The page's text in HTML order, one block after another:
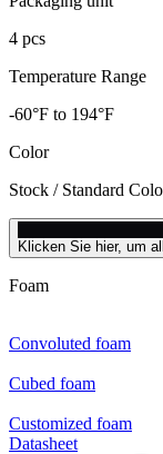
4 pcs
Temperature Range
-60°F to 194°F
Color
Stock / Standard
Klicken Sie hier, um
Foam
Convoluted foam
Cubed foam
Customized foam
Datasheet